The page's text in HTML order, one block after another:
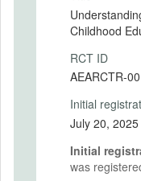
Childhood
RCT ID
AEARCTR-
Initial
July 20, 2025
Initial
was